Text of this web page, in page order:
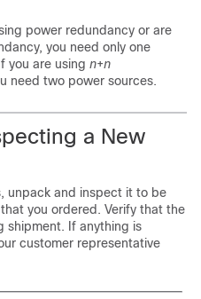
power redundancy or are
you need only one
you are using n+n
need two power sources.
a New
unpack and inspect it to be
you ordered. Verify that the
shipment. If anything is
customer representative